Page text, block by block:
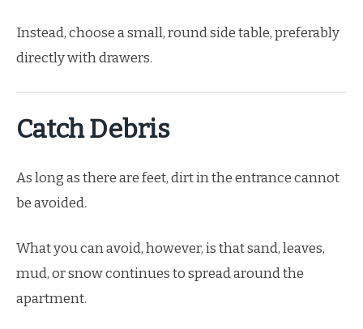
Instead, choose a small, round side table, preferably
directly with drawers.
Catch Debris
As long as there are feet, dirt in the entrance cannot
be avoided.
What you can avoid, however, is that sand, leaves,
mud, or snow continues to spread around the
apartment.